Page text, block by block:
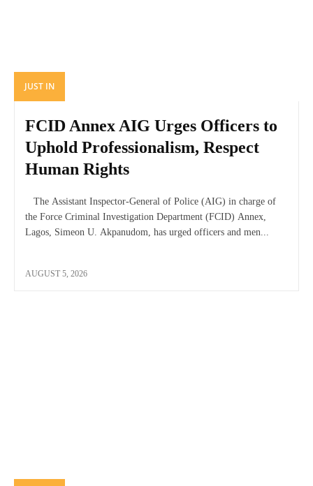
JUST IN
FCID Annex AIG Urges Officers to
Uphold Professionalism, Respect
Human Rights
The Assistant Inspector-General of Police (AIG) in charge of
the Force Criminal Investigation Department (FCID) Annex,
Lagos, Simeon U. Akpanudom, has urged officers and men...
AUGUST 5, 2026